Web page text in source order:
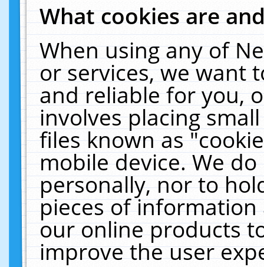
What cookies are
When using any of
or services, we want
and reliable for you,
involves placing
files known as
mobile device. We
personally, nor to
pieces of
our online products
improve the user